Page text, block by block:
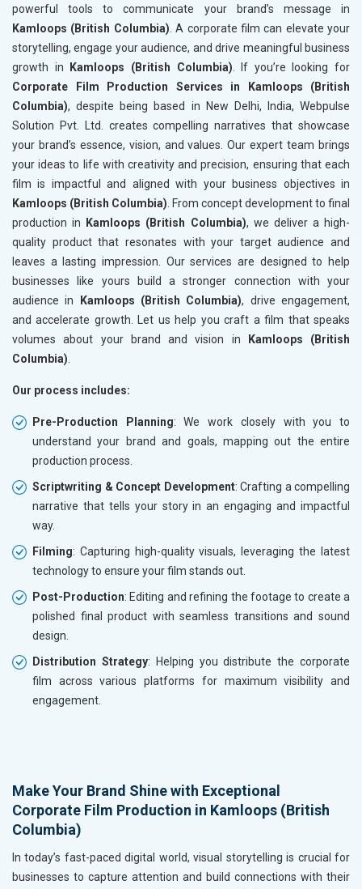
powerful tools to communicate your brand’s message in
Kamloops (British Columbia) . A corporate film can elevate your
storytelling, engage your audience, and drive meaningful business
growth in
Kamloops (British Columbia) . If you’re looking for
Corporate Film Production Services in Kamloops (British
Columbia), despite being based in New Delhi, India, Webpulse
Solution Pvt. Ltd. creates compelling narratives that showcase
your brand’s essence, vision, and values. Our expert team brings
your ideas to life with creativity and precision, ensuring that each
film is impactful and aligned with your business objectives in
Kamloops (British Columbia) . From concept development to final
production in
Kamloops (British Columbia), we deliver a high-
quality product that resonates with your target audience and
leaves a lasting impression. Our services are designed to help
businesses like yours build a stronger connection with your
audience in
Kamloops (British Columbia), drive engagement,
and accelerate growth. Let us help you craft a film that speaks
volumes about your brand and vision in
Kamloops (British
Columbia)
Our process includes:
Pre-Production Planning: We work closely with you to
understand your brand and goals, mapping out the entire
production process.
Scriptwriting & Concept Development: Crafting a compelling
narrative that tells your story in an engaging and impactful
way.
Filming: Capturing high-quality visuals, leveraging the latest
technology to ensure your film stands out.
Post-Production: Editing and refining the footage to create a
polished final product with seamless transitions and sound
design.
Distribution Strategy: Helping you distribute the corporate
film across various platforms for maximum visibility and
engagement.
Make Your Brand Shine with Exceptional
Corporate Film Production in Kamloops (British
Columbia)
In today’s fast-paced digital world, visual storytelling is crucial for
businesses to capture attention and build connections with their